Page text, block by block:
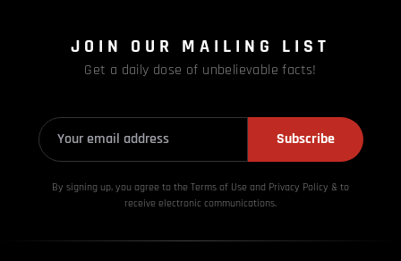
JOIN OUR MAILING LIST
Get a daily dose of unbelievable facts!
Subscribe
By signing up, you agree to the Terms of Use and Privacy Policy & to
receive electronic communications.